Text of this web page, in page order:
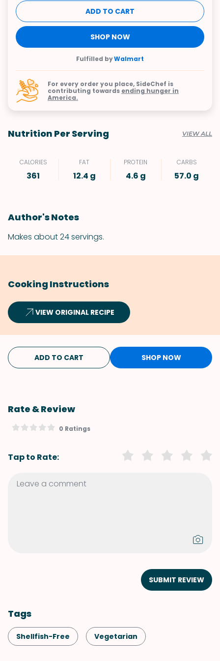
ADD TO CART
SHOP NOW
Fulfilled byWalmart
For every order you place, SideChef is
contributing towards ending hunger in
America.
Nutrition Per Serving VIEW ALL
CALORIES
361
FAT
12.4 g
PROTEIN
4.6 g
CARBS
57.0 g
Author's Notes
Makes about 24 servings.
Cooking Instructions
VIEW ORIGINAL RECIPE
ADD TO CART SHOP NOW
Rate & Review
0 Ratings
Tap to Rate:
SUBMIT REVIEW
Tags
Shellfish-Free Vegetarian